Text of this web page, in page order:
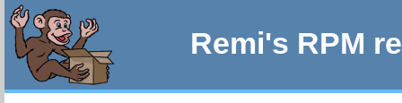
Remi's RPM